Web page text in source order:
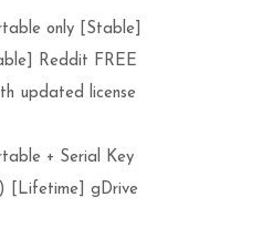
only [Stable]
Reddit FREE
updated license
+ Serial Key
[Lifetime] gDrive